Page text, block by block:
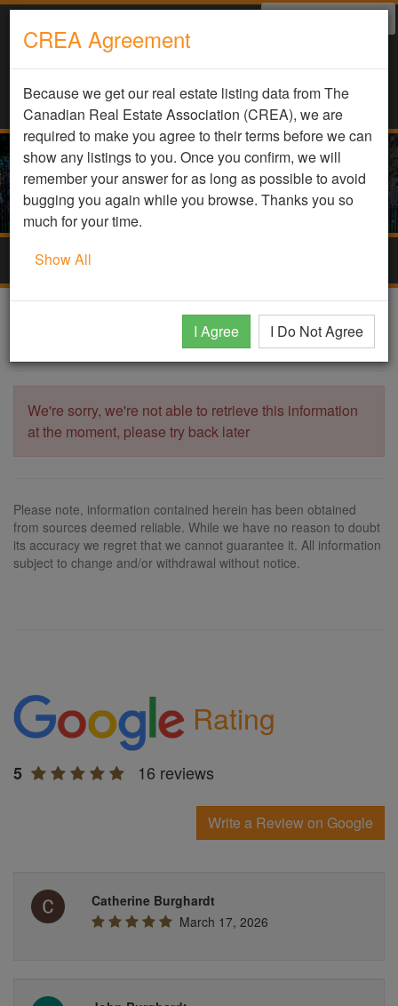
DDF Listing Details
We're sorry, we're not able to retrieve this information
at the moment, please try back later
Please note, information contained herein has been obtained
from sources deemed reliable. While we have no reason to doubt
its accuracy we regret that we cannot guarantee it. All information
subject to change and/or withdrawal without notice.
CREA Agreement
Because we get our real estate listing data from The
Canadian Real Estate Association (CREA), we are
required to make you agree to their terms before we can
show any listings to you. Once you confirm, we will
remember your answer for as long as possible to avoid
bugging you again while you browse. Thanks you so
much for your time.
Show All
I Agree I Do Not Agree
Rating
5 16 reviews
Write a Review on Google
Catherine Burghardt
March 17, 2026